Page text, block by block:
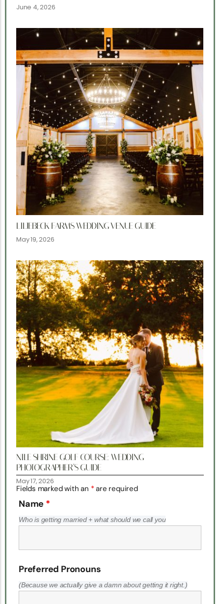
June 4, 2026
LILJEBECK FARMS WEDDING VENUE GUIDE
May 19, 2026
NILE SHRINE GOLF COURSE: WEDDING
PHOTOGRAPHER’S GUIDE
May 17, 2026
Fields marked with an * are required
Name *
Who is getting married + what should we call you
Preferred Pronouns
(Because we actually give a damn about getting it right.)